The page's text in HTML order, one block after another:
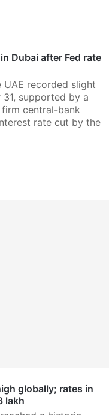
Dubai after Fed rate
UAE recorded slight
supported by a
central-bank
rate cut by the
globally; rates in
lakh